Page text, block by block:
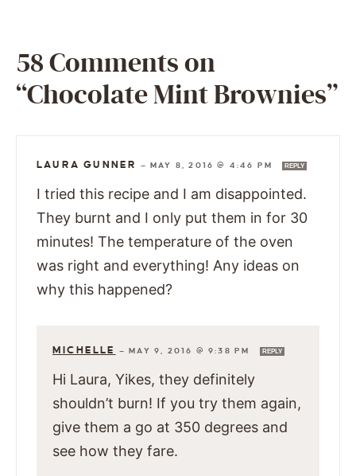
58 Comments on
“Chocolate Mint Brownies”
LAURA GUNNER —MAY 8, 2016 @ 4:46 PM REPLY
I tried this recipe and I am disappointed.
They burnt and I only put them in for 30
minutes! The temperature of the oven
was right and everything! Any ideas on
why this happened?
MICHELLE —MAY 9, 2016 @ 9:38 PM REPLY
Hi Laura, Yikes, they definitely
shouldn’t burn! If you try them again,
give them a go at 350 degrees and
see how they fare.